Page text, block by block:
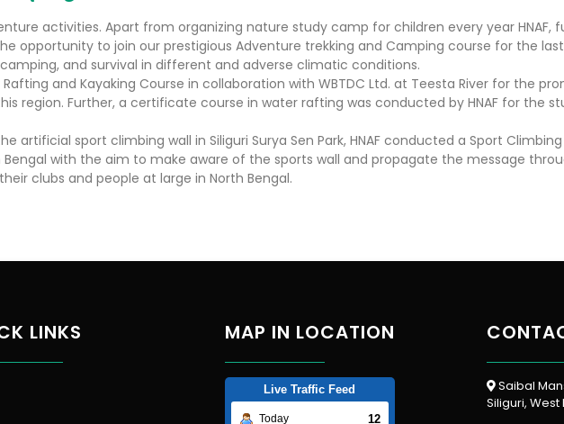
activities. Apart from organizing nature study camp for children every year HNAF,
opportunity to join our prestigious Adventure trekking and Camping course for the
and survival in different and adverse climatic conditions.
Rafting and Kayaking Course in collaboration with WBTDC Ltd. at Teesta River for the
region. Further, a certificate course in water rafting was conducted by HNAF for the
sport climbing wall in Siliguri Surya Sen Park, HNAF conducted a Sport
with the aim to make aware of the sports wall and propagate the message
clubs and people at large in North Bengal.
LINKS MAP IN LOCATION
Live Traffic Feed
Today 12
Saibal
Siliguri, West